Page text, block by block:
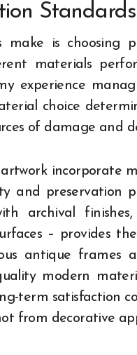
Standards
make is choosing
materials
experience
choice
of damage and
incorporate
and preservation
archival
– provides
antique frames
modern
term satisfaction
from decorative